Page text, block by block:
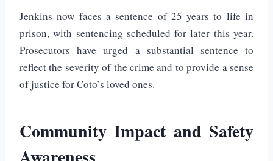
Jenkins now faces a sentence of 25 years to life in
prison, with sentencing scheduled for later this year.
Prosecutors have urged a substantial sentence to
reflect the severity of the crime and to provide a sense
of justice for Coto’s loved ones.
Community Impact and Safety